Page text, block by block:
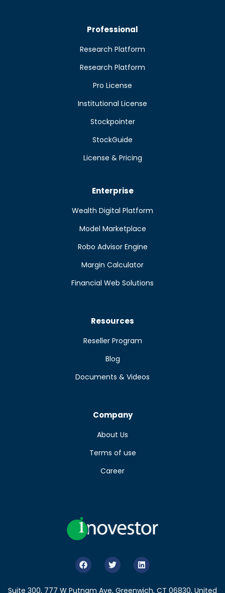
Professional
Research Platform
Research Platform
Pro License
Institutional License
Stockpointer
StockGuide
License & Pricing
Enterprise
Wealth Digital Platform
Model Marketplace
Robo Advisor Engine
Margin Calculator
Financial Web Solutions
Resources
Reseller Program
Blog
Documents & Videos
Company
About Us
Terms of use
Career
Suite 300, 777 W Putnam Ave, Greenwich, CT 06830, United